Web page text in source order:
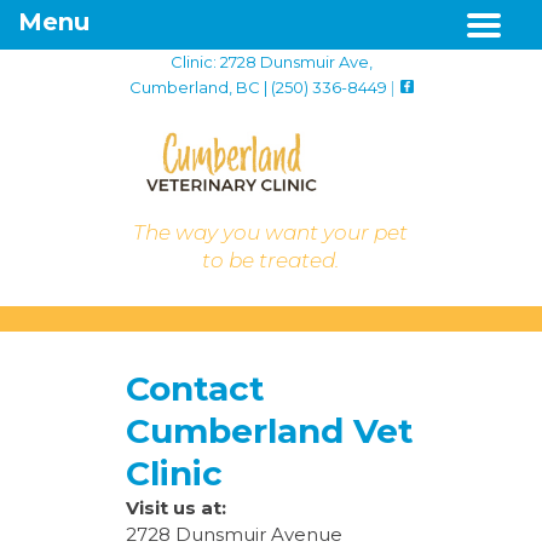
Menu
Clinic: 2728 Dunsmuir Ave,
Cumberland, BC | (250) 336-8449 |
The way you want your pet
to be treated.
Contact
Cumberland Vet
Clinic
Visit us at:
2728 Dunsmuir Avenue